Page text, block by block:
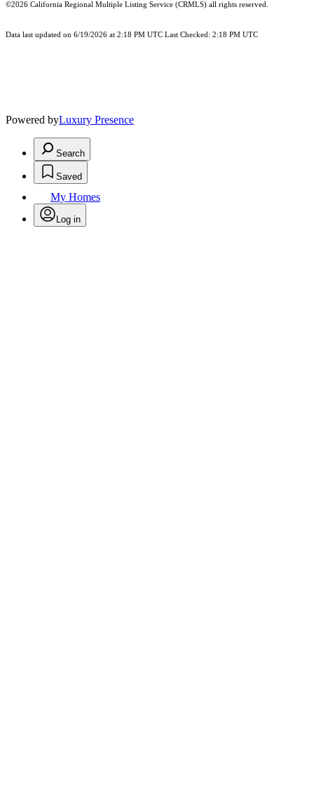
©2026 California Regional Multiple Listing Service (CRMLS) all rights reserved.
Data last updated on 6/19/2026 at 2:18 PM UTC Last Checked: 2:18 PM UTC
Powered byLuxury Presence
Search
Saved
My Homes
Log in